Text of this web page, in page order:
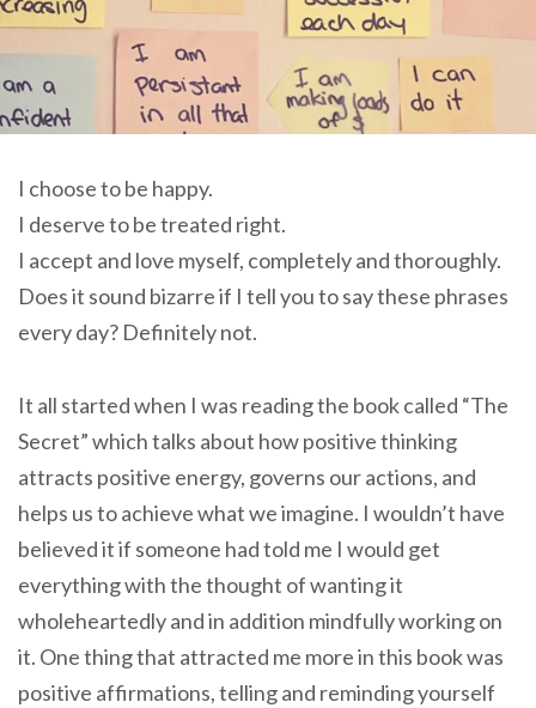
I choose to be happy.
I deserve to be treated right.
I accept and love myself, completely and thoroughly.
Does it sound bizarre if I tell you to say these phrases
every day? Definitely not.
It all started when I was reading the book called “The
Secret” which talks about how positive thinking
attracts positive energy, governs our actions, and
helps us to achieve what we imagine. I wouldn’t have
believed it if someone had told me I would get
everything with the thought of wanting it
wholeheartedly and in addition mindfully working on
it. One thing that attracted me more in this book was
positive affirmations, telling and reminding yourself